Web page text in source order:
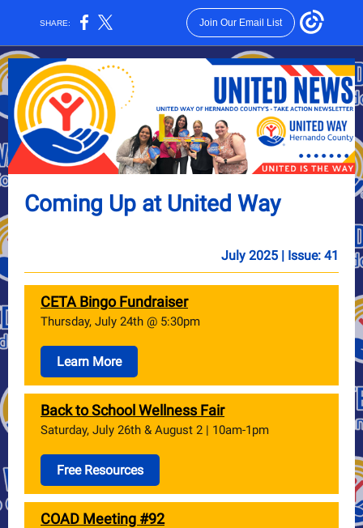
SHARE: Join Our Email List
Coming Up at United Way
July 2025 | Issue: 41
CETA Bingo Fundraiser
Thursday, July 24th @ 5:30pm
Learn More
Back to School Wellness Fair
Saturday, July 26th & August 2 | 10am-1pm
Free Resources
COAD Meeting #92